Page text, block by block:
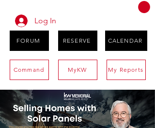
Log In
FORUM RESERVE CALENDAR
Command MyKW My Reports